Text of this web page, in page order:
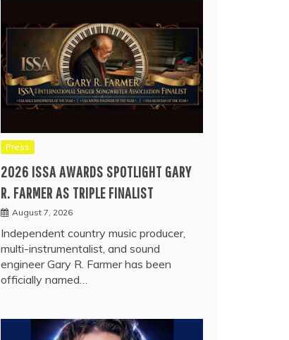
Press
2026 ISSA AWARDS SPOTLIGHT GARY
R. FARMER AS TRIPLE FINALIST
August 7, 2026
Independent country music producer,
multi-instrumentalist, and sound
engineer Gary R. Farmer has been
officially named…